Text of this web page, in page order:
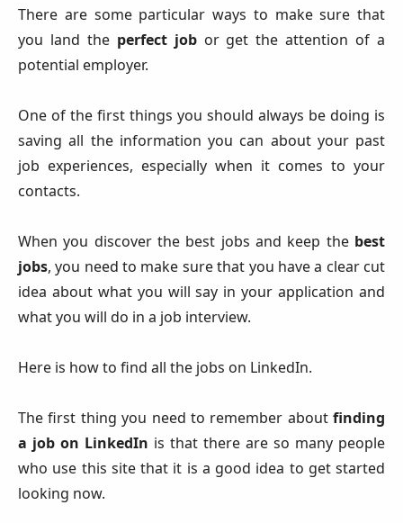
There are some particular ways to make sure that
you land the perfect jobor get the attention of a
potential employer.
One of the first things you should always be doing is
saving all the information you can about your past
job experiences, especially when it comes to your
contacts.
When you discover the best jobs and keep the best
jobs, you need to make sure that you have a clear cut
idea about what you will say in your application and
what you will do in a job interview.
Here is how to find all the jobs on LinkedIn.
The first thing you need to remember about finding
a job on LinkedIn is that there are so many people
who use this site that it is a good idea to get started
looking now.